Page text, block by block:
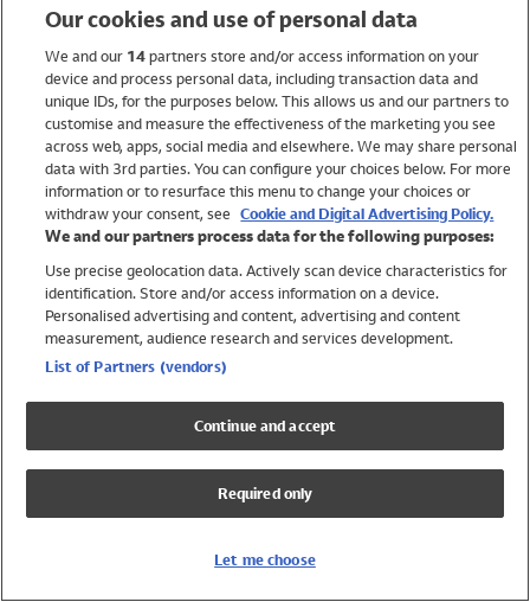
Holiday Shop
Swimwear
Women
Trending
Shop All Holiday Shop
Swimwear
Girls Swimwear
Boys Swimwear
Our cookies and use of personal data
We and our 14partners store and/or access information on your
device and process personal data, including transaction data and
unique IDs, for the purposes below. This allows us and our partners to
customise and measure the effectiveness of the marketing you see
across web, apps, social media and elsewhere. We may share personal
data with 3rd parties. You can configure your choices below. For more
information or to resurface this menu to change your choices or
withdraw your consent, see Cookie and Digital Advertising Policy.
We and our partners process data for the following purposes:
Use precise geolocation data. Actively scan device characteristics for
identification. Store and/or access information on a device.
Personalised advertising and content, advertising and content
measurement, audience research and services development.
List of Partners (vendors)
Continue and accept
Required only
Let me choose